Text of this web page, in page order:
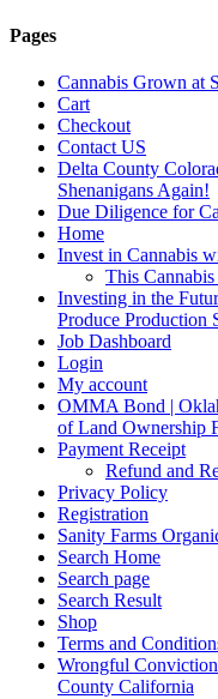
Pages
Cannabis Grown at
Cart
Checkout
Contact US
Delta County
Shenanigans Again!
Due Diligence for
Home
Invest in Cannabis
This
Investing in the
Produce Production
Job Dashboard
Login
My account
OMMA Bond |
of Land Ownership
Payment Receipt
Refund and
Privacy Policy
Registration
Sanity Farms
Search Home
Search page
Search Result
Shop
Terms and
Wrongful
County California